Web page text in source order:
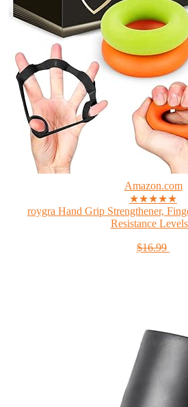
Amazon.com
★★★★★
roygra Hand Grip Strengthener,
Resistance
$16.99